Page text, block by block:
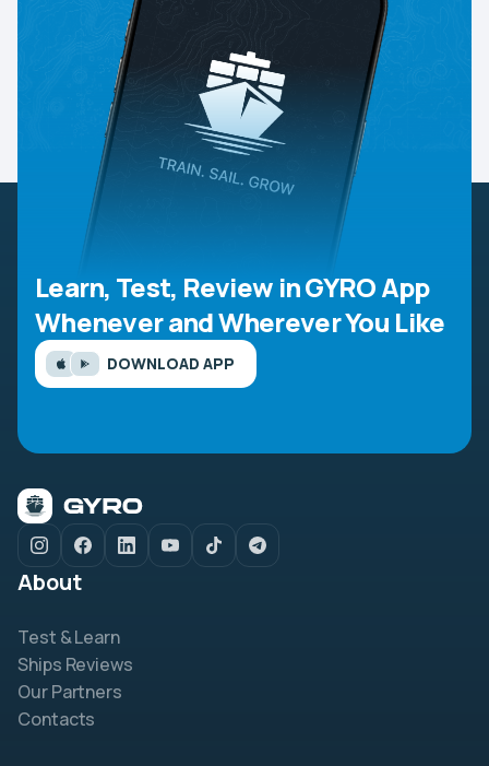
Learn, Test, Review in GYRO App
Whenever and Wherever You Like
DOWNLOAD APP
About
Test & Learn
Ships Reviews
Our Partners
Contacts